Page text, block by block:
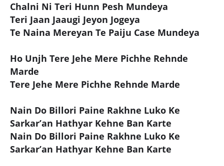
Chalni Ni Teri Hunn Pesh Mundeya
Teri Jaan Jaaugi Jeyon Jogeya
Te Naina Mereyan Te Paiju Case Mundeya
Ho Unjh Tere Jehe Mere Pichhe Rehnde
Marde
Tere Jehe Mere Pichhe Rehnde Marde
Nain Do Billori Paine Rakhne Luko Ke
Sarkar’an Hathyar Kehne Ban Karte
Nain Do Billori Paine Rakhne Luko Ke
Sarkar’an Hathyar Kehne Ban Karte